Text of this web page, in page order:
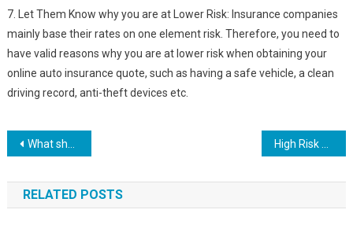
7. Let Them Know why you are at Lower Risk: Insurance companies
mainly base their rates on one element risk. Therefore, you need to
have valid reasons why you are at lower risk when obtaining your
online auto insurance quote, such as having a safe vehicle, a clean
driving record, anti-theft devices etc.
Post
navigation
What should you look for in an auto insurance company?
RELATED POSTS